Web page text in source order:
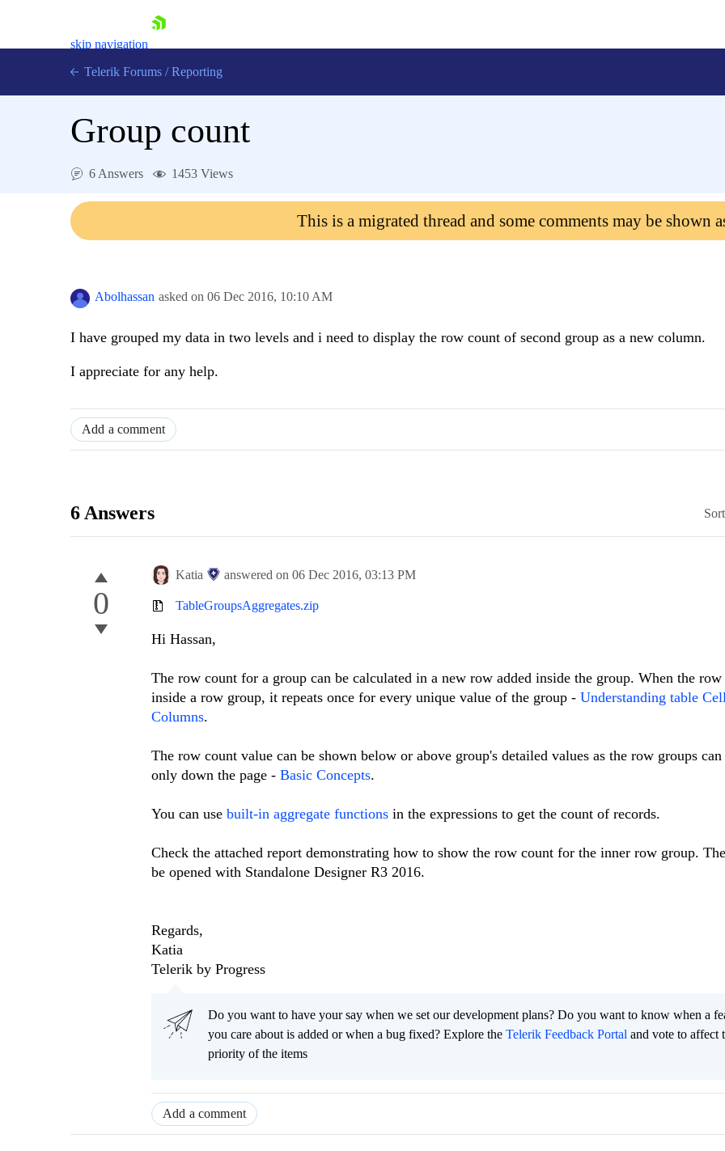
skip navigation
Contact Us
Telerik Forums / Reporting
Group count
6 Answers 1453 Views
This is a migrated thread and some comments may be shown
Abolhassan asked on 06 Dec 2016, 10:10 AM
I have grouped my data in two levels and i need to display the row count of second group as a new column.
I appreciate for any help.
Add a comment
6 Answers
0
Katia answered on 06 Dec 2016, 03:13 PM
TableGroupsAggregates.zip
Hi Hassan,
The row count for a group can be calculated in a new row added inside the group. When the row
inside a row group, it repeats once for every unique value of the group - Understanding table
Columns.
The row count value can be shown below or above group's detailed values as the row groups can
only down the page - Basic Concepts.
You can use built-in aggregate functions in the expressions to get the count of records.
Check the attached report demonstrating how to show the row count for the inner row group.
be opened with Standalone Designer R3 2016.
Regards,
Katia
Telerik by Progress
Do you want to have your say when we set our development plans? Do you want to know when a
you care about is added or when a bug fixed? Explore the Telerik Feedback Portal and vote to affect
priority of the items
Add a comment